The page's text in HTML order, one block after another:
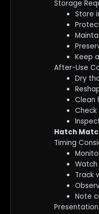
Storage
Store
Keep
After-Use
Dry
Clean
Hatch
Timing
Track
Note